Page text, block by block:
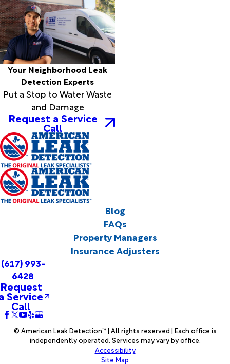
Your Neighborhood Leak
Detection Experts
Put a Stop to Water Waste
and Damage
Request a Service
Call
Blog
FAQs
Property Managers
Insurance Adjusters
(617) 993-
6428
Request
Service
Call
© American Leak Detection™ | All rights reserved | Each office is
independently operated. Services may vary by office.
Accessibility
Site Map